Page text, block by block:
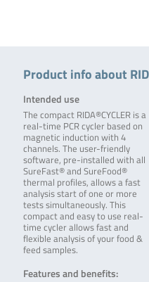
Product info about
Intended use
The compact RIDA®CYCLER is a
real-time PCR cycler based on
magnetic induction with 4
channels. The user-friendly
software, pre-installed with all
SureFast® and SureFood®
thermal profiles, allows a fast
analysis start of one or more
tests simultaneously. This
compact and easy to use real-
time cycler allows fast and
flexible analysis of your food &
feed samples.
Features and benefits: